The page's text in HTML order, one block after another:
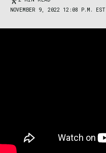
NOVEMBER 9, 2022 12:08 P.M. EST